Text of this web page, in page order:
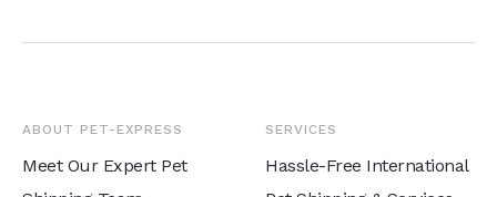
ABOUT PET-EXPRESS
Meet Our Expert Pet
SERVICES
Hassle-Free International